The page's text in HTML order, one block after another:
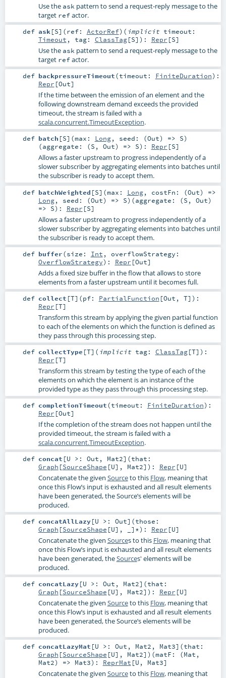
Use the askpattern to send a request-reply message to the
target refactor.
def ask[S] (ref: ActorRef) ( implicit timeout:
Timeout , tag: ClassTag[S] ) : Repr [S]
Use the askpattern to send a request-reply message to the
target refactor.
def backpressureTimeout(timeout: FiniteDuration) :
Repr [Out]
If the time between the emission of an element and the
following downstream demand exceeds the provided
timeout, the stream is failed with a
scala.concurrent.TimeoutException.
def batch [S] (max: Long, seed: (Out) => S)
(aggregate: (S , Out) => S) : Repr [S]
Allows a faster upstream to progress independently of a
slower subscriber by aggregating elements into batches until
the subscriber is ready to accept them.
def batchWeighted [S] (max: Long, costFn: (Out) =>
Long, seed: (Out) => S) (aggregate: (S , Out)
=> S) : Repr [S]
Allows a faster upstream to progress independently of a
slower subscriber by aggregating elements into batches until
the subscriber is ready to accept them.
def buffer(size: Int , overflowStrategy:
OverflowStrategy) : Repr [Out]
Adds a fixed size buffer in the flow that allows to store
elements from a faster upstream until it becomes full.
def collect [T] (pf: PartialFunction [Out , T] ) :
Repr [T]
Transform this stream by applying the given partial function
to each of the elements on which the function is defined as
they pass through this processing step.
def collectType [T] ( implicit tag: ClassTag[T] ) :
Repr [T]
Transform this stream by testing the type of each of the
elements on which the element is an instance of the
provided type as they pass through this processing step.
def completionTimeout(timeout: FiniteDuration) :
Repr [Out]
If the completion of the stream does not happen until the
provided timeout, the stream is failed with a
scala.concurrent.TimeoutException.
def concat [U >: Out , Mat2] (that:
Graph [SourceShape [U], Mat2] ) : Repr [U]
Concatenate the given Sourceto this Flow, meaning that
once this Flow’s input is exhausted and all result elements
have been generated, the Source’s elements will be
produced.
def concatAllLazy[U >: Out] (those:
Graph [SourceShape [U], _]*) : Repr [U]
Concatenate the given Sources to this Flow, meaning that
once this Flow’s input is exhausted and all result elements
have been generated, theSources' elements will be
produced.
def concatLazy[U >: Out , Mat2] (that:
Graph [SourceShape [U], Mat2] ) : Repr [U]
Concatenate the given Sourceto this Flow, meaning that
once this Flow’s input is exhausted and all result elements
have been generated, the Source’s elements will be
produced.
def concatLazyMat [U >: Out , Mat2 , Mat3] (that:
Graph [SourceShape [U], Mat2] ) (matF: (Mat ,
Mat2) => Mat3) : ReprMat [U , Mat3]
Concatenate the given Sourceto this Flow, meaning that